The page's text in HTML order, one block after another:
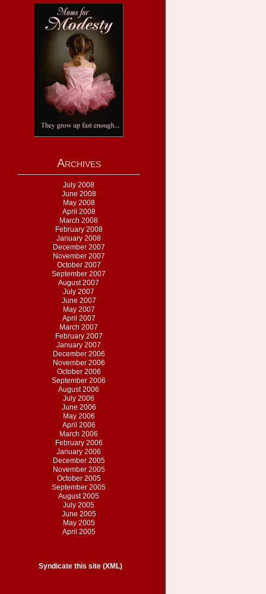
Archives
July 2008
June 2008
May 2008
April 2008
March 2008
February 2008
January 2008
December 2007
November 2007
October 2007
September 2007
August 2007
July 2007
June 2007
May 2007
April 2007
March 2007
February 2007
January 2007
December 2006
November 2006
October 2006
September 2006
August 2006
July 2006
June 2006
May 2006
April 2006
March 2006
February 2006
January 2006
December 2005
November 2005
October 2005
September 2005
August 2005
July 2005
June 2005
May 2005
April 2005
Syndicate this site (XML)